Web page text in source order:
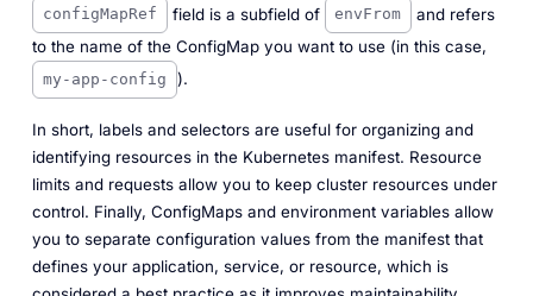
configMapRef field is a subfield of envFrom
and refers
to the name of the ConfigMap you want to use (in this case,
my-app-config ).
In short, labels and selectors are useful for organizing and
identifying resources in the Kubernetes manifest. Resource
limits and requests allow you to keep cluster resources under
control. Finally, ConfigMaps and environment variables allow
you to separate configuration values from the manifest that
defines your application, service, or resource, which is